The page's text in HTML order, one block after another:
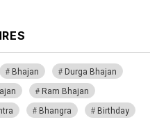
Bhajan
Durga Bhajan
Ram Bhajan
Bhangra
Birthday